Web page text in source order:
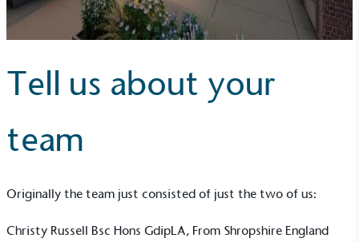
Tell us about your
team
Originally the team just consisted of just the two of us:
Christy Russell Bsc Hons GdipLA, From Shropshire England